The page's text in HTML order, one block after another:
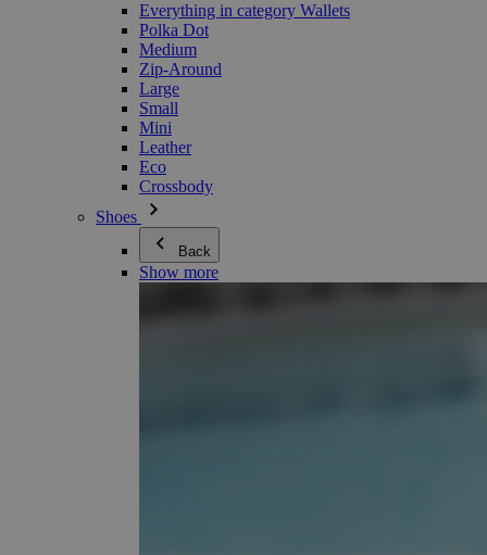
Everything in category Wallets
Polka Dot
Medium
Zip-Around
Large
Small
Mini
Leather
Eco
Crossbody
Shoes
Back
Show more